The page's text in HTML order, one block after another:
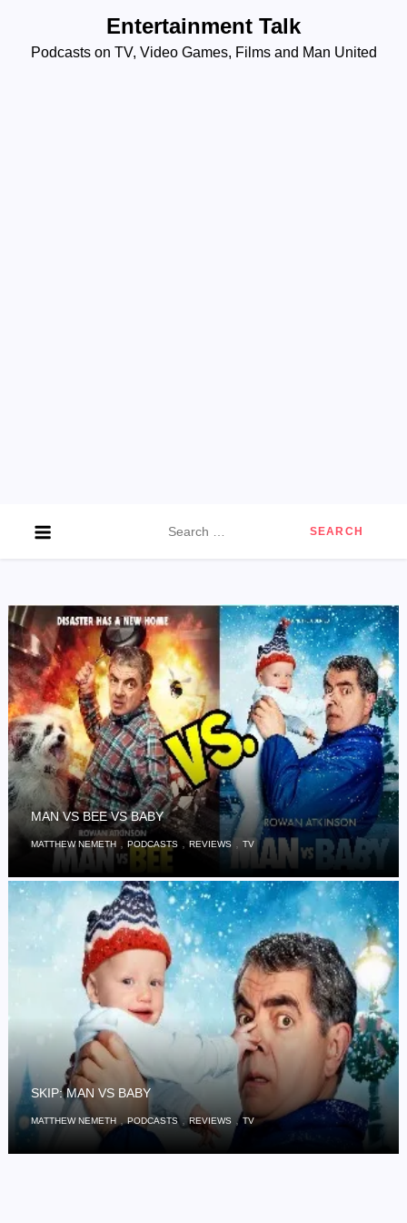
content
Entertainment Talk
Podcasts on TV, Video Games, Films and Man United
for:
MAN VS BEE VS BABY
MATTHEW NEMETH ,PODCASTS ,REVIEWS,TV
SKIP: MAN VS BABY
MATTHEW NEMETH ,PODCASTS,REVIEWS ,TV